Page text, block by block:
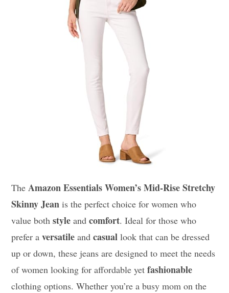
TheAmazon Essentials Women’s Mid-Rise Stretchy
Skinny Jean is the perfect choice for women who
value bothstyle andcomfort. Ideal for those who
prefer aversatile andcasual look that can be dressed
up or down, these jeans are designed to meet the needs
of women looking for affordable yetfashionable
clothing options. Whether you’re a busy mom on the